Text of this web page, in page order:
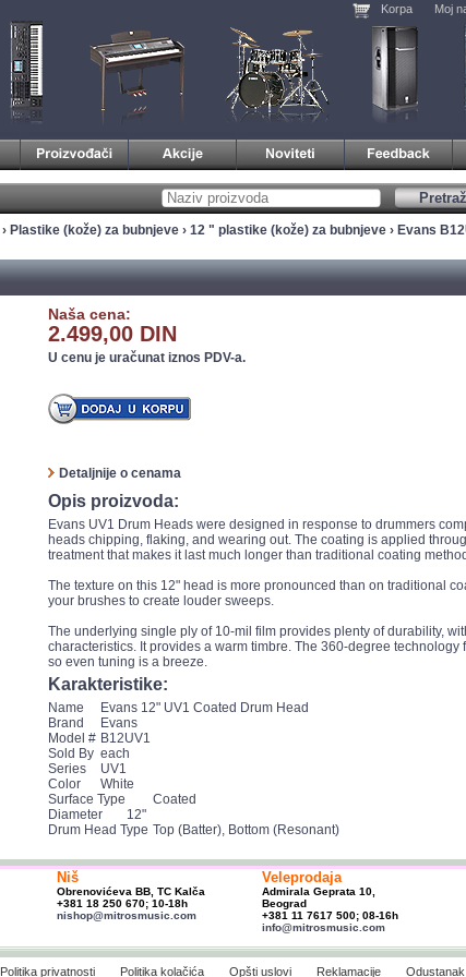
Korpa Moj
› Plastike (kože) za bubnjeve › 12 " plastike (kože) za bubnjeve › Evans
Naša cena:
2.499,00 DIN
U cenu je uračunat iznos PDV-a.
Detaljnije o cenama
Opis proizvoda:
Evans UV1 Drum Heads were designed in response to drummers
heads chipping, flaking, and wearing out. The coating is applied
treatment that makes it last much longer than traditional coating
The texture on this 12" head is more pronounced than on traditional
your brushes to create louder sweeps.
The underlying single ply of 10-mil film provides plenty of durability,
characteristics. It provides a warm timbre. The 360-degree technology
so even tuning is a breeze.
Karakteristike:
Name
Evans 12" UV1 Coated Drum Head
Brand
Evans
Model # B12UV1
Sold By each
Series
UV1
Color
White
Surface Type
Coated
Diameter
12"
Drum Head Type Top (Batter), Bottom (Resonant)
Niš
Obrenovićeva BB, TC Kalča
+381 18 250 670; 10-18h
nishop@mitrosmusic.com
Veleprodaja
Admirala Geprata 10,
Beograd
+381 11 7617 500; 08-16h
info@mitrosmusic.com
Politika privatnosti Politika kolačića Opšti uslovi Reklamacije